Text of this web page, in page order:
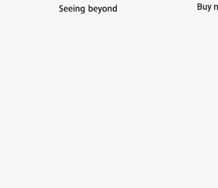
Buy